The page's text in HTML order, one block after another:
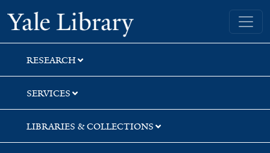
Skip
to
search
Skip
to
main
content
Yale University Library
RESEARCH
SERVICES
LIBRARIES & COLLECTIONS